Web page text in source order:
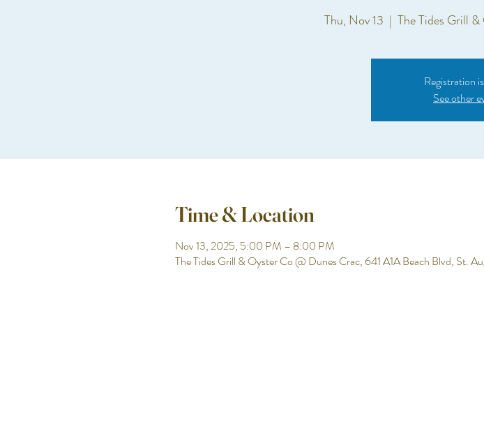
Thu, Nov 13
  |
The Tides Grill
Registration
See other
Time & Location
Nov 13, 2025, 5:00 PM – 8:00 PM
The Tides Grill & Oyster Co @ Dunes Crac, 641 A1A Beach Blvd, St.